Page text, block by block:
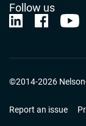
Follow us
Nelson-Jameson
Nelson-
©2014-2026
Report an issue